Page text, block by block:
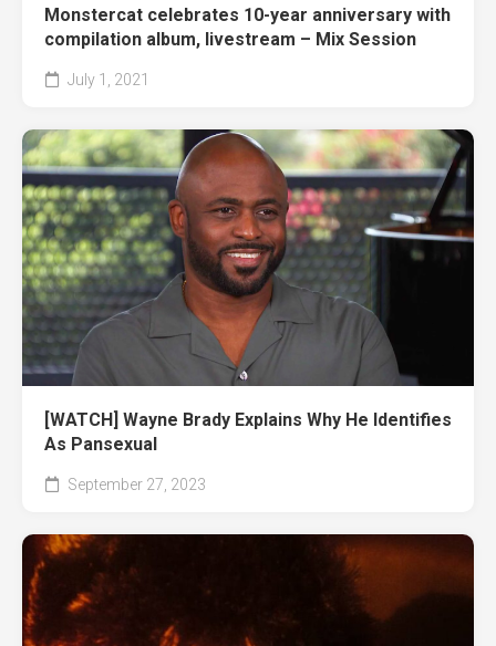
Monstercat celebrates 10-year anniversary with
compilation album, livestream – Mix Session
July 1, 2021
[WATCH] Wayne Brady Explains Why He Identifies
As Pansexual
September 27, 2023